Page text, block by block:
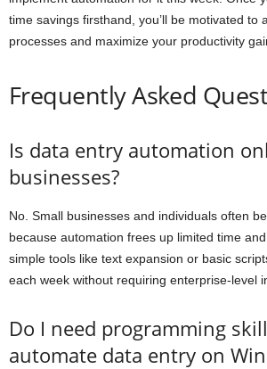
time savings firsthand, you’ll be motivated to
processes and maximize your productivity
Frequently Asked
Is data entry automation
businesses?
No. Small businesses and individuals often
because automation frees up limited time
simple tools like text expansion or basic
each week without requiring enterprise-level
Do I need programming
automate data entry on